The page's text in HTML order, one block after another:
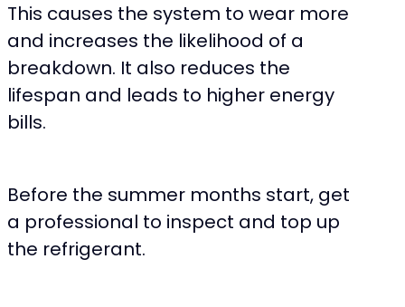
This causes the system to wear more
and increases the likelihood of a
breakdown. It also reduces the
lifespan and leads to higher energy
bills.
Before the summer months start, get
a professional to inspect and top up
the refrigerant.